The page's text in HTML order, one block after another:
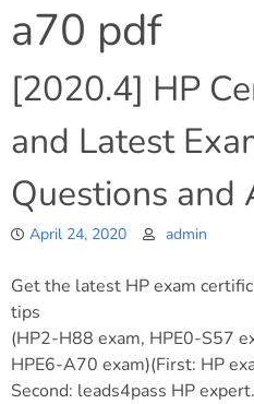
a70 pdf
[2020.4] HP
and Latest
Questions and
April 24, 2020 admin
Get the latest HP exam
tips
(HP2-H88 exam, HPE0-S57
HPE6-A70 exam)(First: HP
Second: leads4pass HP